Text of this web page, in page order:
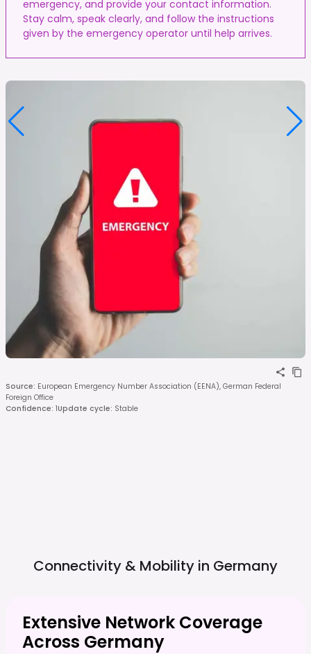
emergency, and provide your contact information.
Stay calm, speak clearly, and follow the instructions
given by the emergency operator until help arrives.
Source: European Emergency Number Association (EENA), German Federal
Foreign Office
Confidence: 1Update cycle: Stable
Connectivity & Mobility in Germany
Extensive Network Coverage
Across Germany